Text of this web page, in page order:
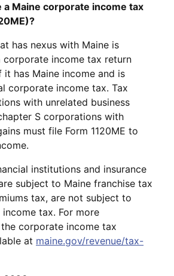
a Maine corporate income tax
has nexus with Maine is
income tax return
it has Maine income and is
corporate income tax. Tax
with unrelated business
S corporations with
must file Form 1120ME to
institutions and insurance
subject to Maine franchise tax
tax, are not subject to
tax. For more
corporate income tax
at maine.gov/revenue/tax-